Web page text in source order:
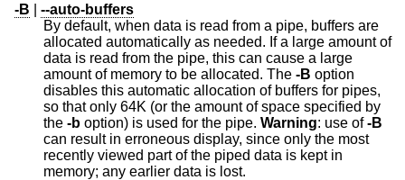
-B
--auto-buffers
By default, when data is read from a pipe, buffers are
allocated automatically as needed. If a large amount of
data is read from the pipe, this can cause a large
amount of memory to be allocated. The -B option
disables this automatic allocation of buffers for pipes,
so that only 64K (or the amount of space specified by
the -b option) is used for the pipe. Warning: use of-B
can result in erroneous display, since only the most
recently viewed part of the piped data is kept in
memory; any earlier data is lost.